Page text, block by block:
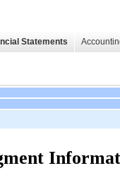
Statements